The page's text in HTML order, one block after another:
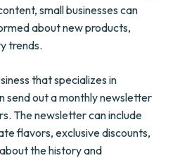
small businesses can
about new products,
trends.
that specializes in
send out a monthly newsletter
The newsletter can include
flavors, exclusive discounts,
the history and